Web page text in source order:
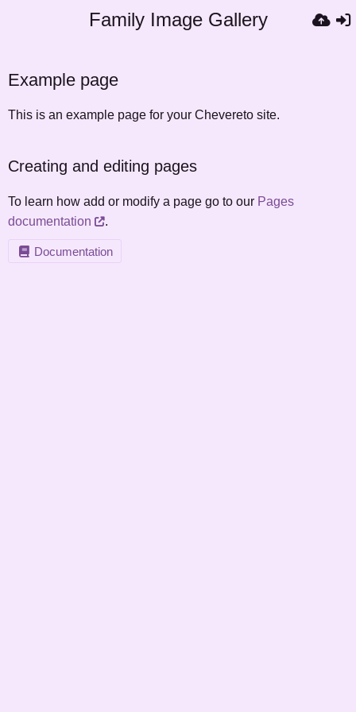
Family Image Gallery
Example page
This is an example page for your Chevereto site.
Creating and editing pages
To learn how add or modify a page go to our Pages
documentation
.
Documentation